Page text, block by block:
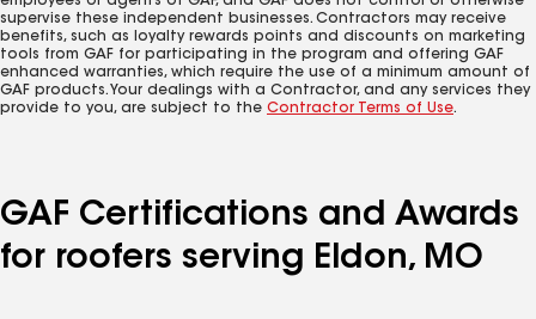
supervise these independent businesses. Contractors may receive
benefits, such as loyalty rewards points and discounts on marketing
tools from GAF for participating in the program and offering GAF
enhanced warranties, which require the use of a minimum amount of
GAF products. Your dealings with a Contractor, and any services they
provide to you, are subject to the Contractor Terms of Use.
GAF Certifications and Awards
for roofers serving Eldon, MO